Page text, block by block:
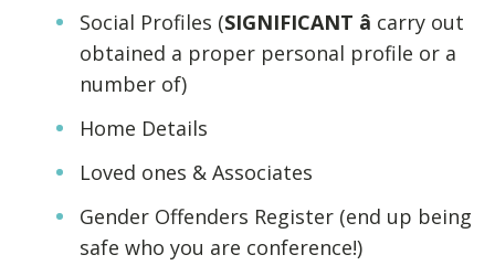
Social Profiles (SIGNIFICANT â carry out
obtained a proper personal profile or a
number of)
Home Details
Loved ones & Associates
Gender Offenders Register (end up being
safe who you are conference!)